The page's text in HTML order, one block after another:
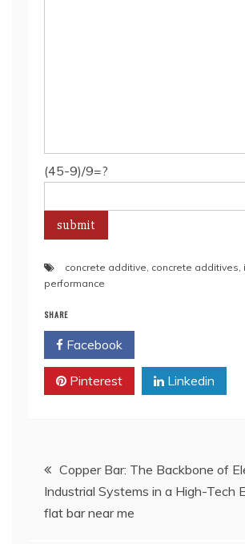
(45-9)/9=?
concrete additive, concrete additives,
performance
SHARE
Facebook
Pinterest Linkedin
Post
navigation
Copper Bar: The Backbone of
Industrial Systems in a High-Tech
flat bar near me